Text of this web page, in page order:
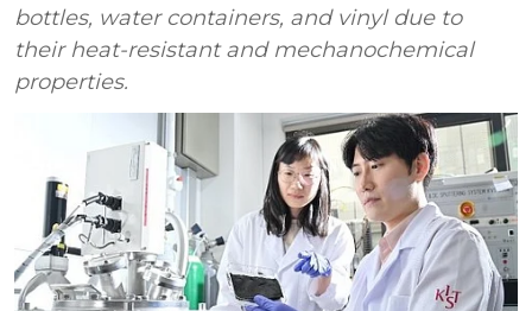
bottles, water containers, and vinyl due to
their heat-resistant and mechanochemical
properties.